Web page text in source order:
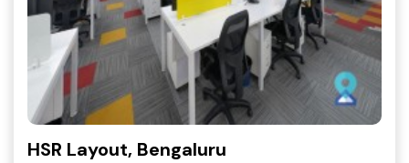
HSR Layout, Bengaluru